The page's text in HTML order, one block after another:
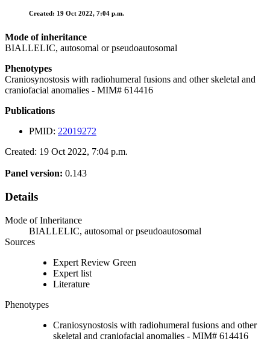
Created: 19 Oct 2022, 7:04 p.m.
Mode of inheritance
BIALLELIC, autosomal or pseudoautosomal
Phenotypes
Craniosynostosis with radiohumeral fusions and other skeletal and
craniofacial anomalies - MIM# 614416
Publications
PMID: 22019272
Created: 19 Oct 2022, 7:04 p.m.
Panel version: 0.143
Details
Mode of Inheritance
BIALLELIC, autosomal or pseudoautosomal
Sources
Expert Review Green
Expert list
Literature
Phenotypes
Craniosynostosis with radiohumeral fusions and other
skeletal and craniofacial anomalies - MIM# 614416